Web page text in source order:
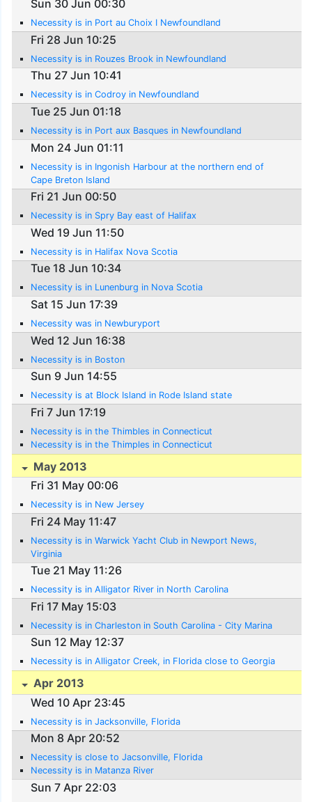
Sun 30 Jun 00:30
Necessity is in Port au Choix I Newfoundland
Fri 28 Jun 10:25
Necessity is in Rouzes Brook in Newfoundland
Thu 27 Jun 10:41
Necessity is in Codroy in Newfoundland
Tue 25 Jun 01:18
Necessity is in Port aux Basques in Newfoundland
Mon 24 Jun 01:11
Necessity is in Ingonish Harbour at the northern end of
Cape Breton Island
Fri 21 Jun 00:50
Necessity is in Spry Bay east of Halifax
Wed 19 Jun 11:50
Necessity is in Halifax Nova Scotia
Tue 18 Jun 10:34
Necessity is in Lunenburg in Nova Scotia
Sat 15 Jun 17:39
Necessity was in Newburyport
Wed 12 Jun 16:38
Necessity is in Boston
Sun 9 Jun 14:55
Necessity is at Block Island in Rode Island state
Fri 7 Jun 17:19
Necessity is in the Thimbles in Connecticut
Necessity is in the Thimples in Connecticut
May 2013
Fri 31 May 00:06
Necessity is in New Jersey
Fri 24 May 11:47
Necessity is in Warwick Yacht Club in Newport News,
Virginia
Tue 21 May 11:26
Necessity is in Alligator River in North Carolina
Fri 17 May 15:03
Necessity is in Charleston in South Carolina - City Marina
Sun 12 May 12:37
Necessity is in Alligator Creek, in Florida close to Georgia
Apr 2013
Wed 10 Apr 23:45
Necessity is in Jacksonville, Florida
Mon 8 Apr 20:52
Necessity is close to Jacsonville, Florida
Necessity is in Matanza River
Sun 7 Apr 22:03